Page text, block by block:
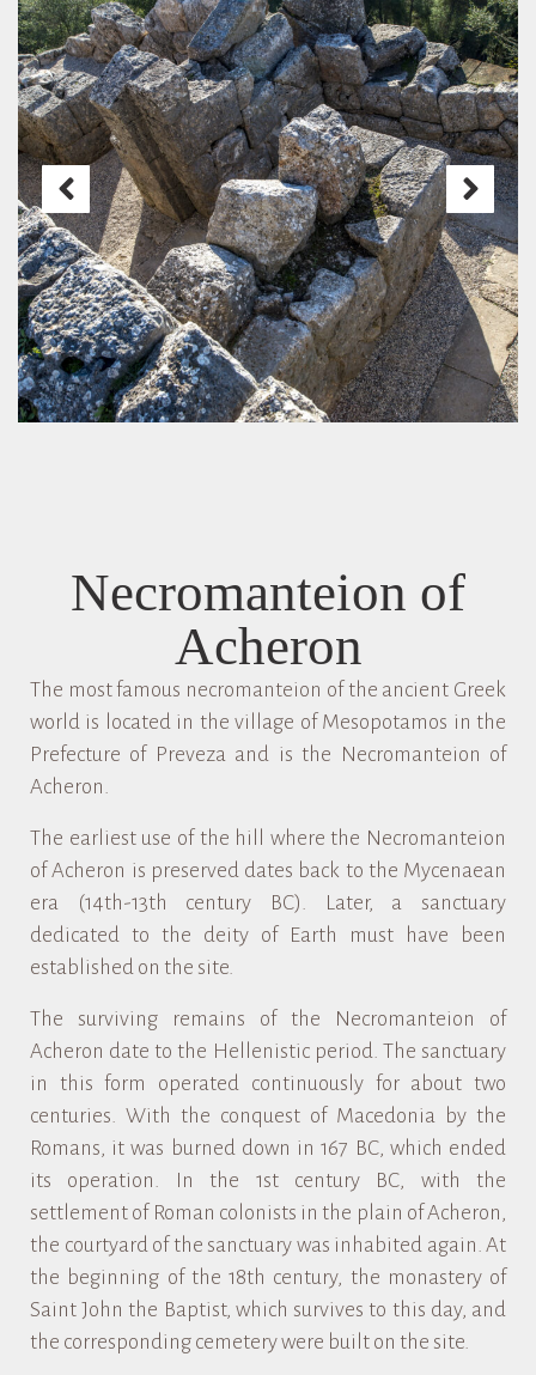
Necromanteion of
Acheron
The most famous necromanteion of the ancient Greek
world is located in the village of Mesopotamos in the
Prefecture of Preveza and is the Necromanteion of
Acheron.
The earliest use of the hill where the Necromanteion
of Acheron is preserved dates back to the Mycenaean
era (14th-13th century BC). Later, a sanctuary
dedicated to the deity of Earth must have been
established on the site.
The surviving remains of the Necromanteion of
Acheron date to the Hellenistic period. The sanctuary
in this form operated continuously for about two
centuries. With the conquest of Macedonia by the
Romans, it was burned down in 167 BC, which ended
its operation. In the 1st century BC, with the
settlement of Roman colonists in the plain of Acheron,
the courtyard of the sanctuary was inhabited again. At
the beginning of the 18th century, the monastery of
Saint John the Baptist, which survives to this day, and
the corresponding cemetery were built on the site.